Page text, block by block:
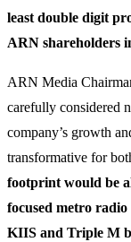
least double digit
ARN shareholders
ARN Media
carefully considered
company’s growth
transformative for
footprint would be
focused metro
KIIS and Triple M